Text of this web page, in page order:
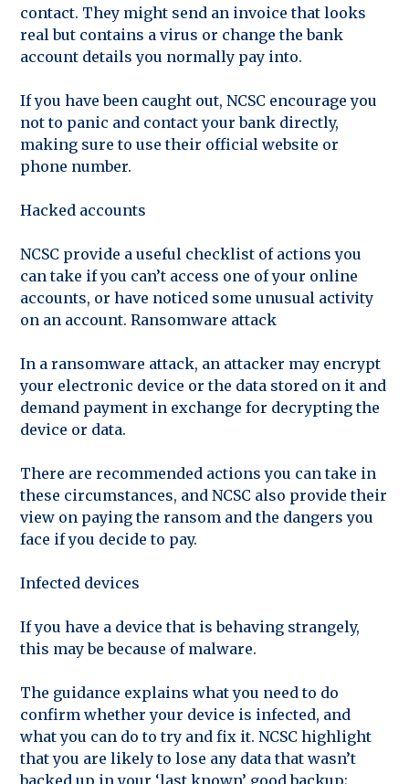
contact. They might send an invoice that looks
real but contains a virus or change the bank
account details you normally pay into.
If you have been caught out, NCSC encourage you
not to panic and contact your bank directly,
making sure to use their official website or
phone number.
Hacked accounts
NCSC provide a useful checklist of actions you
can take if you can’t access one of your online
accounts, or have noticed some unusual activity
on an account. Ransomware attack
In a ransomware attack, an attacker may encrypt
your electronic device or the data stored on it and
demand payment in exchange for decrypting the
device or data.
There are recommended actions you can take in
these circumstances, and NCSC also provide their
view on paying the ransom and the dangers you
face if you decide to pay.
Infected devices
If you have a device that is behaving strangely,
this may be because of malware.
The guidance explains what you need to do
confirm whether your device is infected, and
what you can do to try and fix it. NCSC highlight
that you are likely to lose any data that wasn’t
backed up in your ‘last known’ good backup;